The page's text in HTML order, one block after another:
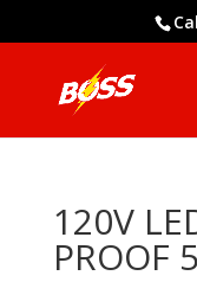
120V
PROOF